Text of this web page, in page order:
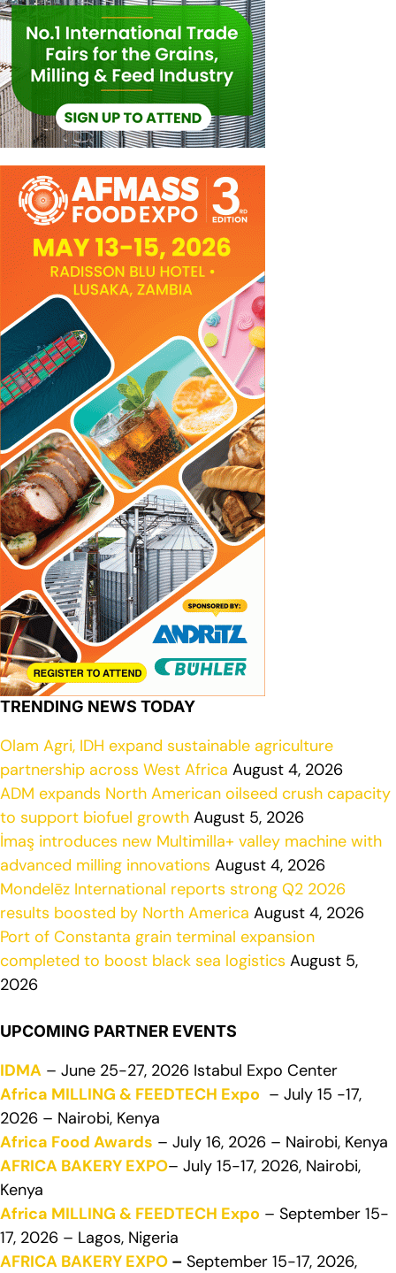
TRENDING NEWS TODAY
Olam Agri, IDH expand sustainable agriculture
partnership across West Africa August 4, 2026
ADM expands North American oilseed crush capacity
to support biofuel growth August 5, 2026
İmaş introduces new Multimilla+ valley machine with
advanced milling innovations August 4, 2026
Mondelēz International reports strong Q2 2026
results boosted by North America August 4, 2026
Port of Constanta grain terminal expansion
completed to boost black sea logistics August 5,
2026
UPCOMING PARTNER EVENTS
IDMA – June 25-27, 2026 Istabul Expo Center
Africa MILLING & FEEDTECH Expo – July 15 -17,
2026 – Nairobi, Kenya
Africa Food Awards – July 16, 2026 – Nairobi, Kenya
AFRICA BAKERY EXPO– July 15-17, 2026, Nairobi,
Kenya
Africa MILLING & FEEDTECH Expo – September 15-
17, 2026 – Lagos, Nigeria
AFRICA BAKERY EXPO – September 15-17, 2026,